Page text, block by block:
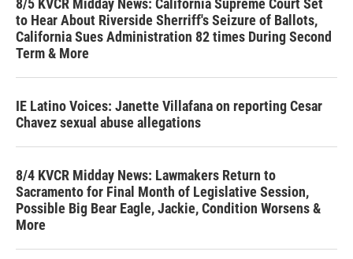
to Hear About Riverside Sherriff's Seizure of Ballots,
California Sues Administration 82 times During Second
Term & More
IE Latino Voices: Janette Villafana on reporting Cesar
Chavez sexual abuse allegations
8/4 KVCR Midday News: Lawmakers Return to
Sacramento for Final Month of Legislative Session,
Possible Big Bear Eagle, Jackie, Condition Worsens &
More